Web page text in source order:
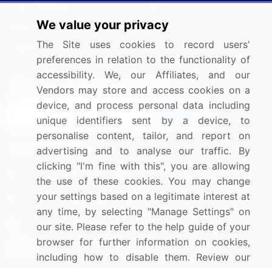
Press Releases
Media Coverage
Research
FAQ
Careers
Contact Us
Sign up for offers & promotions
Connect with us
US: (+1) 844-364-1100
UK: (+44) 203-893-3200
Contact Us
We value your privacy
The Site uses cookies to record users'
preferences in relation to the functionality of
accessibility. We, our Affiliates, and our
Vendors may store and access cookies on a
device, and process personal data including
unique identifiers sent by a device, to
personalise content, tailor, and report on
advertising and to analyse our traffic. By
clicking "I'm fine with this", you are allowing
the use of these cookies. You may change
your settings based on a legitimate interest at
any time, by selecting "Manage Settings" on
our site. Please refer to the help guide of your
browser for further information on cookies,
including how to disable them. Review our